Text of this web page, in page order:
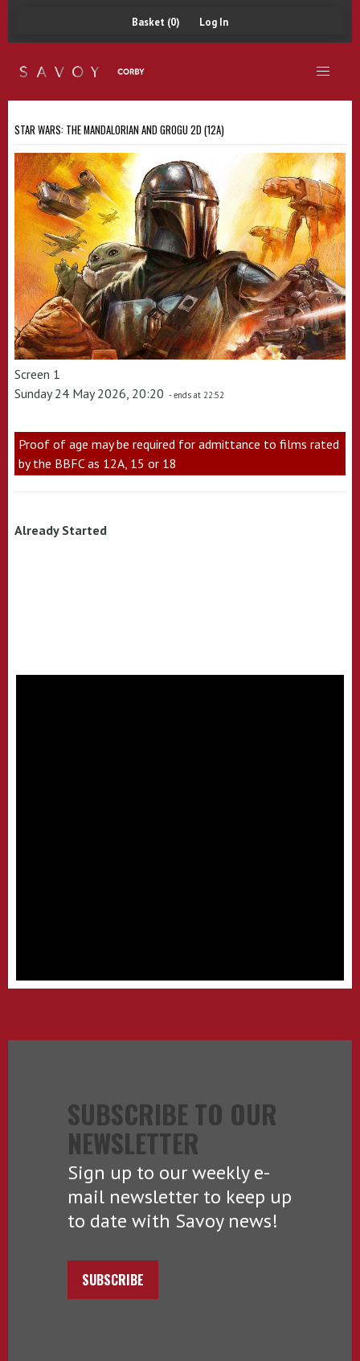
Basket (0) Log In
STAR WARS: THE MANDALORIAN AND GROGU 2D (12A)
Screen 1
Sunday 24 May 2026, 20:20 - ends at 22:52
Proof of age may be required for admittance to films rated
by the BBFC as 12A, 15 or 18
Already Started
SUBSCRIBE TO OUR
NEWSLETTER
Sign up to our weekly e-
mail newsletter to keep up
to date with Savoy news!
SUBSCRIBE